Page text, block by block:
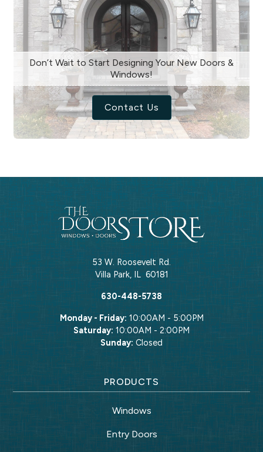
Don’t Wait to Start Designing Your New Doors &
Windows!
Contact Us
53 W. Roosevelt Rd.
Villa Park, IL 60181
630-448-5738
Monday - Friday: 10:00AM - 5:00PM
Saturday: 10:00AM - 2:00PM
Sunday: Closed
PRODUCTS
Windows
Entry Doors